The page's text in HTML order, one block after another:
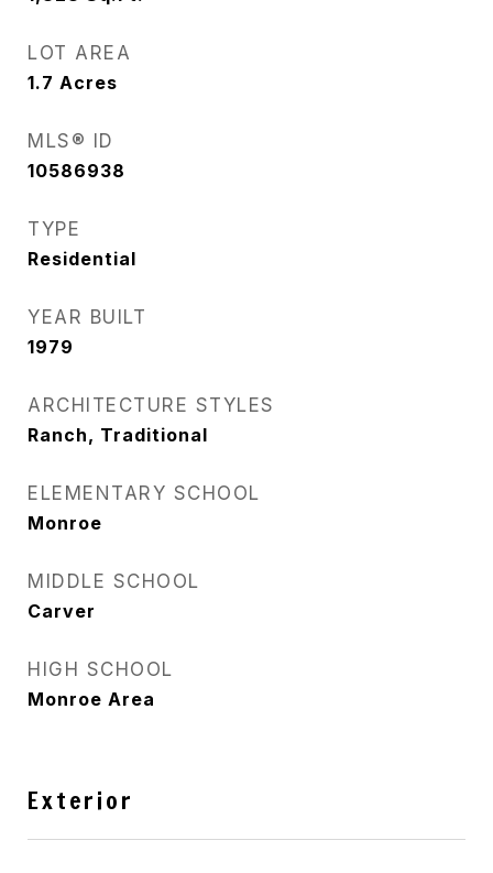
LOT AREA
1.7 Acres
MLS® ID
10586938
TYPE
Residential
YEAR BUILT
1979
ARCHITECTURE STYLES
Ranch, Traditional
ELEMENTARY SCHOOL
Monroe
MIDDLE SCHOOL
Carver
HIGH SCHOOL
Monroe Area
Exterior